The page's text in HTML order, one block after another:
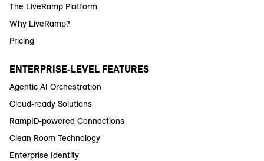
The LiveRamp Platform
Why LiveRamp?
Pricing
ENTERPRISE-LEVEL FEATURES
Agentic AI Orchestration
Cloud-ready Solutions
RampID-powered Connections
Clean Room Technology
Enterprise Identity